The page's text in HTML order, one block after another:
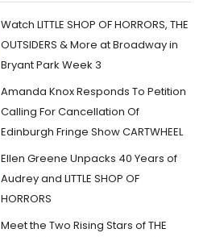
Watch LITTLE SHOP OF HORRORS, THE
OUTSIDERS & More at Broadway in
Bryant Park Week 3
Amanda Knox Responds To Petition
Calling For Cancellation Of
Edinburgh Fringe Show CARTWHEEL
Ellen Greene Unpacks 40 Years of
Audrey and LITTLE SHOP OF
HORRORS
Meet the Two Rising Stars of THE